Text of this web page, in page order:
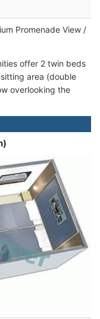
Promenade View /
offer 2 twin beds
area (double
overlooking the